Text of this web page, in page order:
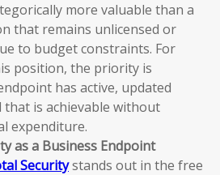
more valuable than a
that remains unlicensed or
to budget constraints. For
position, the priority is
has active, updated
is achievable without
expenditure.
as a Business Endpoint
Securitystands out in the free